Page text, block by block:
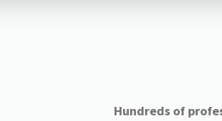
Hundreds of